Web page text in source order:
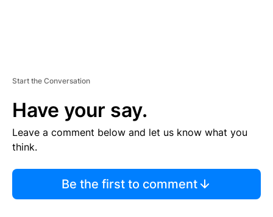
Start the Conversation
Have your say.
Leave a comment below and let us know what you
think.
Be the first to comment